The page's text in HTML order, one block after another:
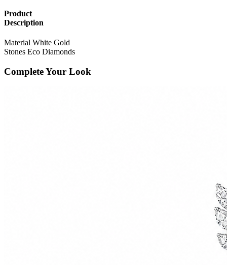
Product
Description
Material White Gold
Stones Eco Diamonds
Complete Your Look